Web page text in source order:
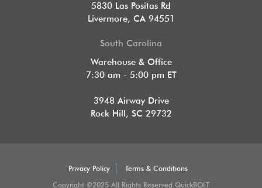
5830 Las Positas Rd
Livermore, CA 94551
South Carolina
Warehouse & Office
7:30 am - 5:00 pm ET
3948 Airway Drive
Rock Hill, SC 29732
Privacy Policy
Terms & Conditions
Copyright ©2025 All Rights Reserved QuickBOLT